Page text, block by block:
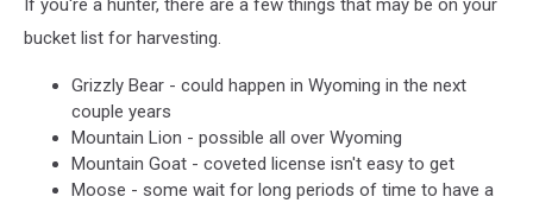
If you're a hunter, there are a few things that may be on your
bucket list for harvesting.
Grizzly Bear - could happen in Wyoming in the next
couple years
Mountain Lion - possible all over Wyoming
Mountain Goat - coveted license isn't easy to get
Moose - some wait for long periods of time to have a